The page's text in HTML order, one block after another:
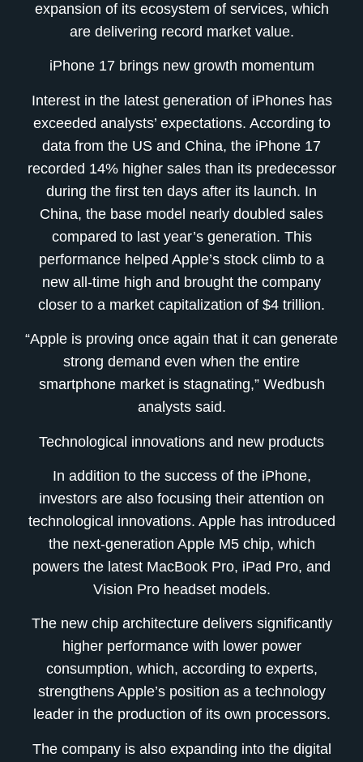
expansion of its ecosystem of services, which
are delivering record market value.
iPhone 17 brings new growth momentum
Interest in the latest generation of iPhones has
exceeded analysts’ expectations. According to
data from the US and China, the iPhone 17
recorded 14% higher sales than its predecessor
during the first ten days after its launch. In
China, the base model nearly doubled sales
compared to last year’s generation. This
performance helped Apple’s stock climb to a
new all-time high and brought the company
closer to a market capitalization of $4 trillion.
“Apple is proving once again that it can generate
strong demand even when the entire
smartphone market is stagnating,” Wedbush
analysts said.
Technological innovations and new products
In addition to the success of the iPhone,
investors are also focusing their attention on
technological innovations. Apple has introduced
the next-generation Apple M5 chip, which
powers the latest MacBook Pro, iPad Pro, and
Vision Pro headset models.
The new chip architecture delivers significantly
higher performance with lower power
consumption, which, according to experts,
strengthens Apple’s position as a technology
leader in the production of its own processors.
The company is also expanding into the digital